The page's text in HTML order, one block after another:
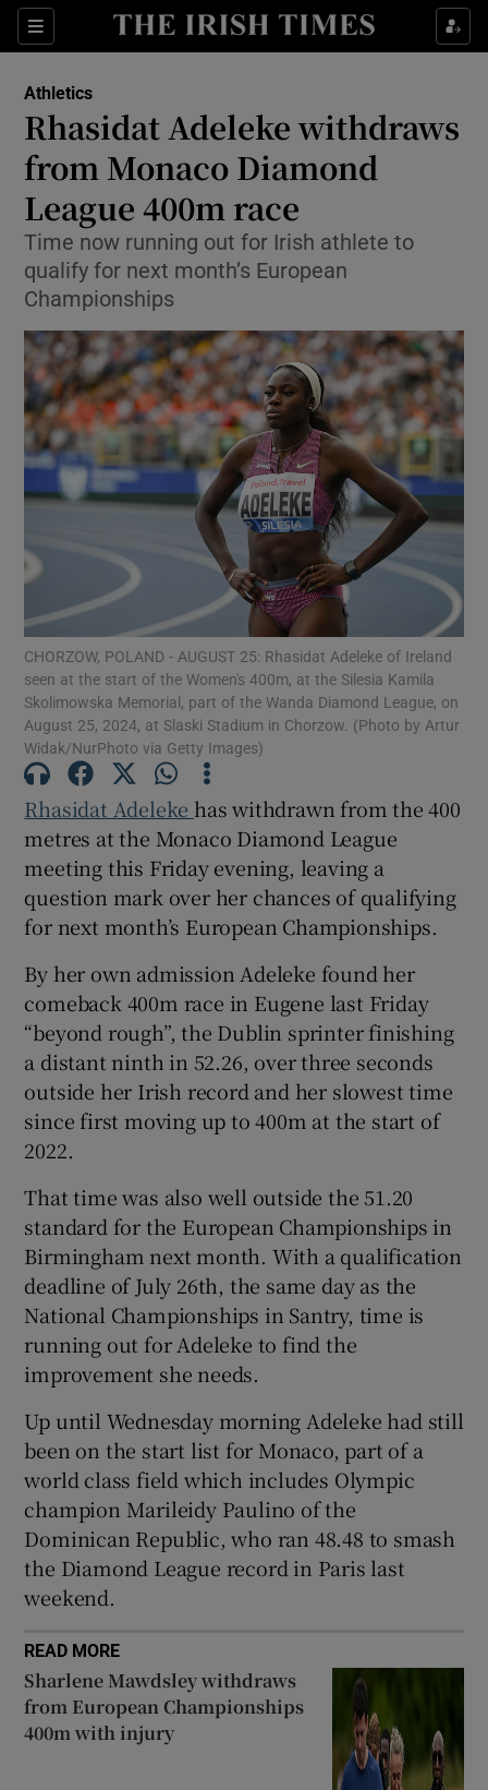
Sections
Show Property sub sections
Show Health sub sections
Show Life & Style sub sections
Show Culture sub sections
Show Environment sub sections
Show Technology sub sections
Show Science sub sections
Show Podcasts sub sections
Show Gaeilge sub sections
Athletics
Rhasidat Adeleke withdraws
from Monaco Diamond
League 400m race
Time now running out for Irish athlete to
qualify for next month’s European
Championships
CHORZOW, POLAND - AUGUST 25: Rhasidat Adeleke of Ireland
seen at the start of the Women's 400m, at the Silesia Kamila
Skolimowska Memorial, part of the Wanda Diamond League, on
August 25, 2024, at Slaski Stadium in Chorzow. (Photo by Artur
Widak/NurPhoto via Getty Images)
Rhasidat Adeleke has withdrawn from the 400
metres at the Monaco Diamond League
meeting this Friday evening, leaving a
question mark over her chances of qualifying
for next month’s European Championships.
By her own admission Adeleke found her
comeback 400m race in Eugene last Friday
“beyond rough”, the Dublin sprinter finishing
a distant ninth in 52.26, over three seconds
outside her Irish record and her slowest time
since first moving up to 400m at the start of
2022.
That time was also well outside the 51.20
standard for the European Championships in
Birmingham next month. With a qualification
deadline of July 26th, the same day as the
National Championships in Santry, time is
running out for Adeleke to find the
improvement she needs.
Up until Wednesday morning Adeleke had still
been on the start list for Monaco, part of a
world class field which includes Olympic
champion Marileidy Paulino of the
Dominican Republic, who ran 48.48 to smash
the Diamond League record in Paris last
weekend.
READ MORE
Sharlene Mawdsley withdraws
from European Championships
400m with injury